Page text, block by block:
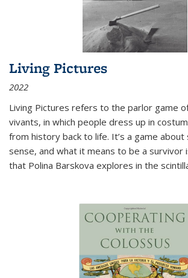
Living Pictures
2022
Living Pictures refers to the parlor game
vivants, in which people dress up in
from history back to life. It’s a game about
sense, and what it means to be a survivor
that Polina Barskova explores in the